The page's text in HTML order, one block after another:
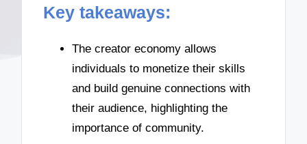
Key takeaways:
The creator economy allows
individuals to monetize their skills
and build genuine connections with
their audience, highlighting the
importance of community.